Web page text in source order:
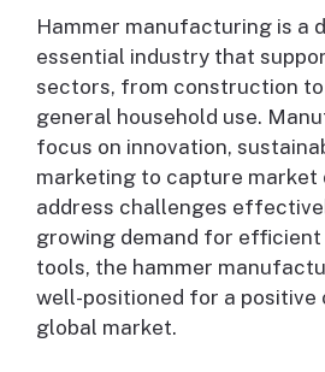
Hammer manufacturing is a
essential industry that
sectors, from construction
general household use.
focus on innovation,
marketing to capture market
address challenges
growing demand for
tools, the hammer
well-positioned for a positive
global market.